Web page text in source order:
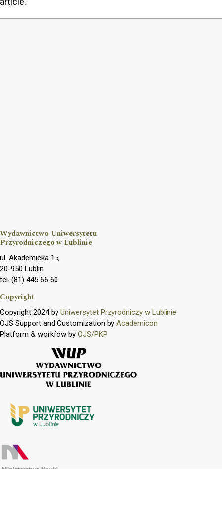
Wydawnictwo Uniwersytetu
Przyrodniczego w Lublinie
ul. Akademicka 15,
20-950 Lublin
tel. (81) 445 66 60
Copyright
Copyright 2024 by Uniwersytet Przyrodniczy w Lublinie
OJS Support and Customization by Academicon
Platform & workfow by OJS/PKP